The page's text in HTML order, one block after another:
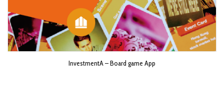
InvestmentA – Board game App